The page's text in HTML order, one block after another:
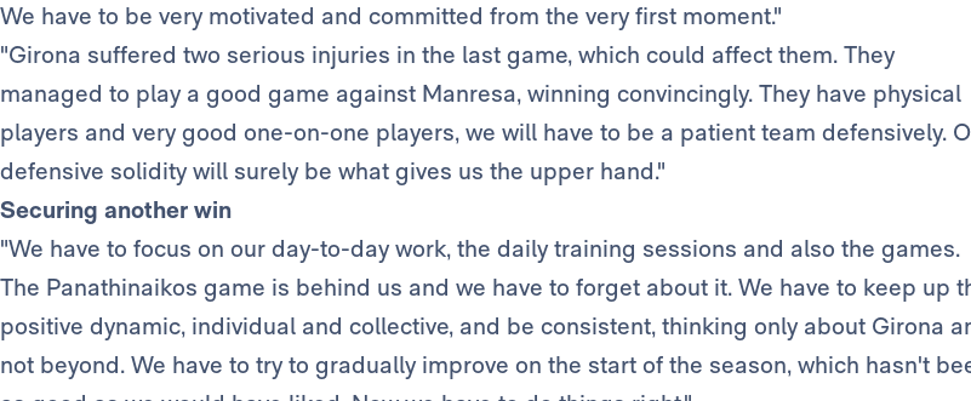
We have to be very motivated and committed from the very first moment."
"Girona suffered two serious injuries in the last game, which could affect them. They
managed to play a good game against Manresa, winning convincingly. They have physical
players and very good one-on-one players, we will have to be a patient team defensively.
defensive solidity will surely be what gives us the upper hand."
Securing another win
"We have to focus on our day-to-day work, the daily training sessions and also the games.
The Panathinaikos game is behind us and we have to forget about it. We have to keep up
positive dynamic, individual and collective, and be consistent, thinking only about Girona
not beyond. We have to try to gradually improve on the start of the season, which hasn't